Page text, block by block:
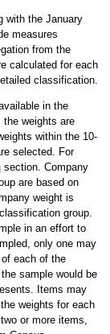
with the January
measures
from the
calculated for each
classification.
in the
weights are
within the 10-
selected. For
section. Company
are based on
weight is
group.
in an effort to
only one may
each of the
sample would be
Items may
weights for each
or more items,